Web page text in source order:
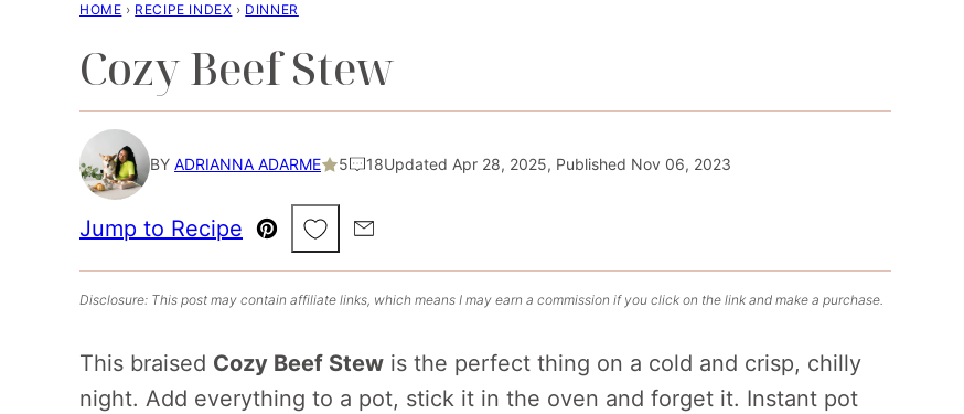
HOME › RECIPE INDEX › DINNER
Cozy Beef Stew
BY ADRIANNA ADARME 5 18Updated Apr 28, 2025, Published Nov 06, 2023
Jump to Recipe
Pin
Save to Favorites
Email
Disclosure: This post may contain affiliate links, which means I may earn a commission if you click on the link and make a purchase.
This braised Cozy Beef Stew is the perfect thing on a cold and crisp, chilly
night. Add everything to a pot, stick it in the oven and forget it. Instant pot